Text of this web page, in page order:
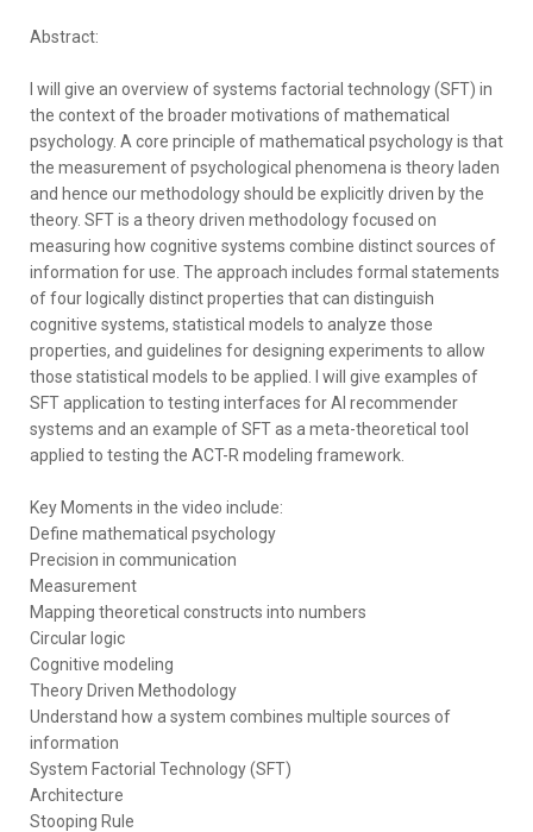
Abstract:
I will give an overview of systems factorial technology (SFT) in
the context of the broader motivations of mathematical
psychology. A core principle of mathematical psychology is that
the measurement of psychological phenomena is theory laden
and hence our methodology should be explicitly driven by the
theory. SFT is a theory driven methodology focused on
measuring how cognitive systems combine distinct sources of
information for use. The approach includes formal statements
of four logically distinct properties that can distinguish
cognitive systems, statistical models to analyze those
properties, and guidelines for designing experiments to allow
those statistical models to be applied. I will give examples of
SFT application to testing interfaces for AI recommender
systems and an example of SFT as a meta-theoretical tool
applied to testing the ACT-R modeling framework.
Key Moments in the video include:
Define mathematical psychology
Precision in communication
Measurement
Mapping theoretical constructs into numbers
Circular logic
Cognitive modeling
Theory Driven Methodology
Understand how a system combines multiple sources of
information
System Factorial Technology (SFT)
Architecture
Stooping Rule